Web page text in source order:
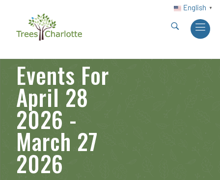
English ▼
Events For
April 28
2026 -
March 27
2026